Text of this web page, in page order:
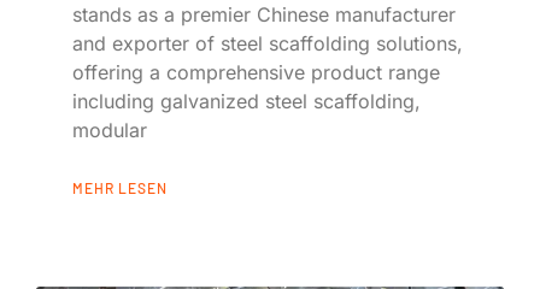
stands as a premier Chinese manufacturer
and exporter of steel scaffolding solutions,
offering a comprehensive product range
including galvanized steel scaffolding,
modular
MEHR LESEN